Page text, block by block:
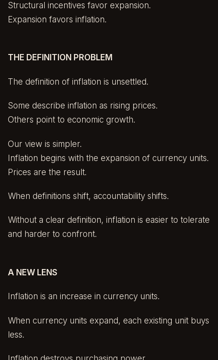
Structural incentives favor expansion.
Expansion favors inflation.
THE DEFINITION PROBLEM
The definition of inflation is unsettled.
Some describe inflation as rising prices.
Others point to economic growth.
Our view is simpler.
Inflation begins with the expansion of currency units.
Prices are the result.
When definitions shift, accountability shifts.
Without a clear definition, inflation is easier to tolerate
and harder to confront.
A NEW LENS
Inflation is an increase in currency units.
When currency units expand, each existing unit buys
less.